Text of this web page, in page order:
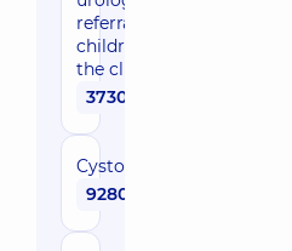
referral for
children in
the clinic
3730 uah
Cystoscopy
9280 uah